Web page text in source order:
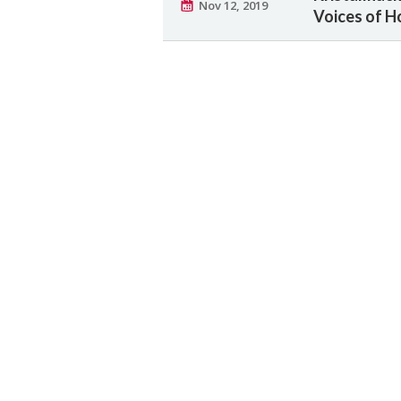
Nov 12, 2019
Voices of